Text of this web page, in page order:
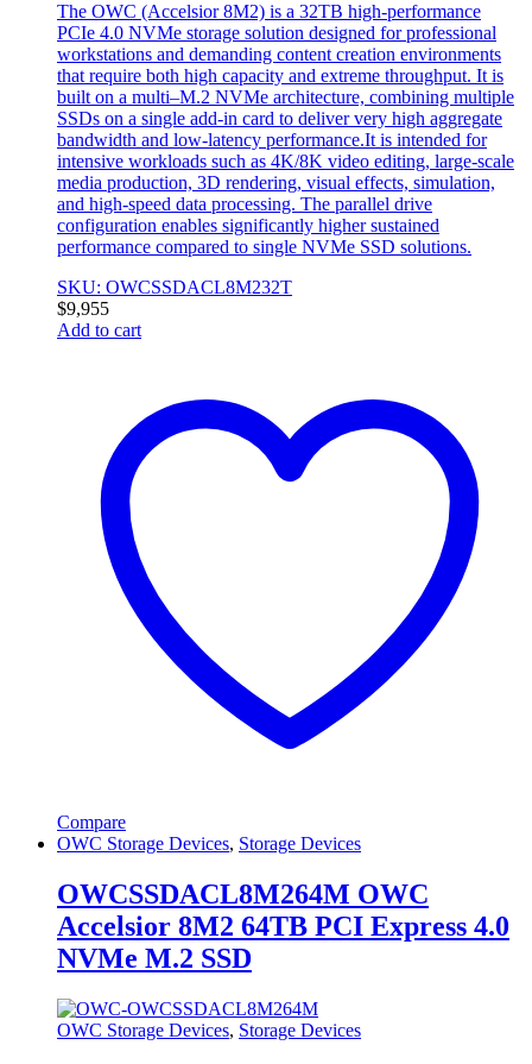
The OWC (Accelsior 8M2) is a 32TB high-performance
PCIe 4.0 NVMe storage solution designed for professional
workstations and demanding content creation environments
that require both high capacity and extreme throughput. It is
built on a multi–M.2 NVMe architecture, combining multiple
SSDs on a single add-in card to deliver very high aggregate
bandwidth and low-latency performance.It is intended for
intensive workloads such as 4K/8K video editing, large-scale
media production, 3D rendering, visual effects, simulation,
and high-speed data processing. The parallel drive
configuration enables significantly higher sustained
performance compared to single NVMe SSD solutions.
SKU: OWCSSDACL8M232T
$9,955
Add to cart
Compare
OWC Storage Devices, Storage Devices
OWCSSDACL8M264M OWC
Accelsior 8M2 64TB PCI Express 4.0
NVMe M.2 SSD
OWC Storage Devices, Storage Devices